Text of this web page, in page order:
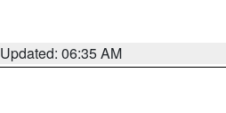
Updated: 06:35 AM